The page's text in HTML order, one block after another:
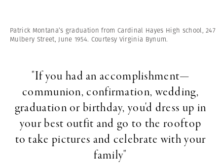
Patrick Montana’s graduation from Cardinal Hayes High school, 247
Mulbery Street, June 1954. Courtesy Virginia Bynum.
"If you had an accomplishment—
communion, confirmation, wedding,
graduation or birthday, you'd dress up in
your best outfit and go to the rooftop
to take pictures and celebrate with your
family"